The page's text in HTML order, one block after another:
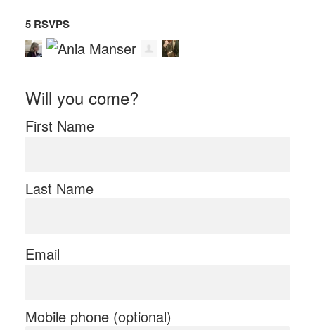
5 RSVPS
Will you come?
First Name
Last Name
Email
Mobile phone (optional)